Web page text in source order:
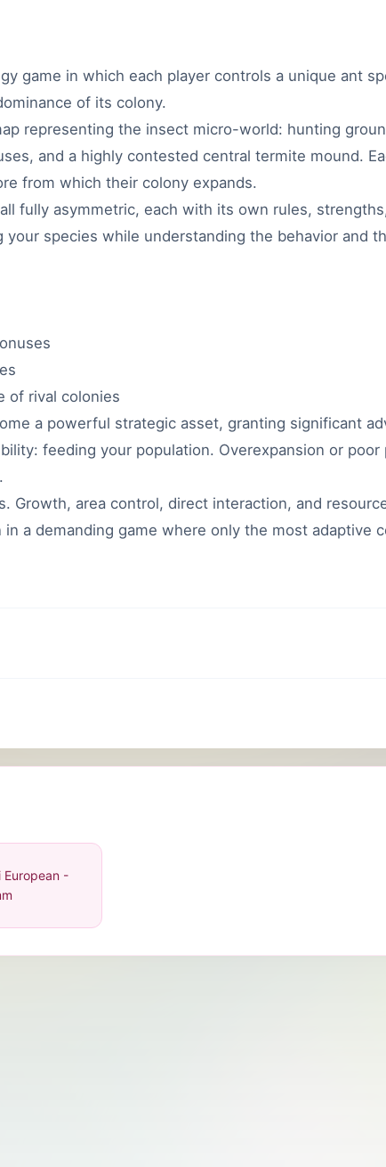
game in which each player controls a unique ant
of its colony.
representing the insect micro-world: hunting
and a highly contested central termite mound.
from which their colony expands.
fully asymmetric, each with its own rules,
your species while understanding the behavior and
of rival colonies
a powerful strategic asset, granting significant
feeding your population. Overexpansion or poor
Growth, area control, direct interaction, and
a demanding game where only the most adaptive
European -